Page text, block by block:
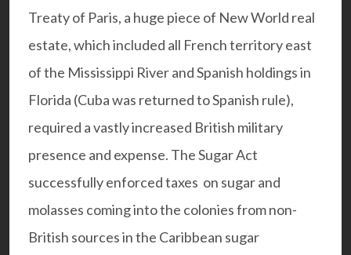
Treaty of Paris, a huge piece of New World real
estate, which included all French territory east
of the Mississippi River and Spanish holdings in
Florida (Cuba was returned to Spanish rule),
required a vastly increased British military
presence and expense. The Sugar Act
successfully enforced taxes on sugar and
molasses coming into the colonies from non-
British sources in the Caribbean sugar